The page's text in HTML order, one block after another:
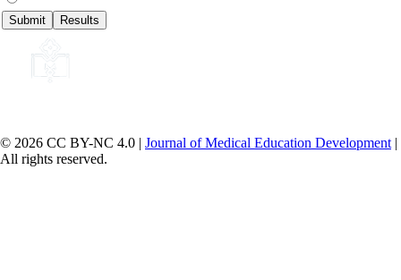
© 2026 CC BY-NC 4.0 | Journal of Medical Education Development |
All rights reserved.